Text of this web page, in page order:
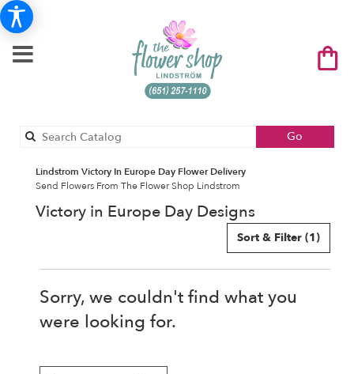
Go
catalog
Lindstrom Victory In Europe Day Flower Delivery
Send Flowers From The Flower Shop Lindstrom
Victory in Europe Day Designs
Sort & Filter (1)
Sorry, we couldn't find what you
were looking for.